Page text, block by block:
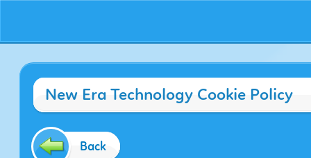
New Era Technology Cookie Policy
Back